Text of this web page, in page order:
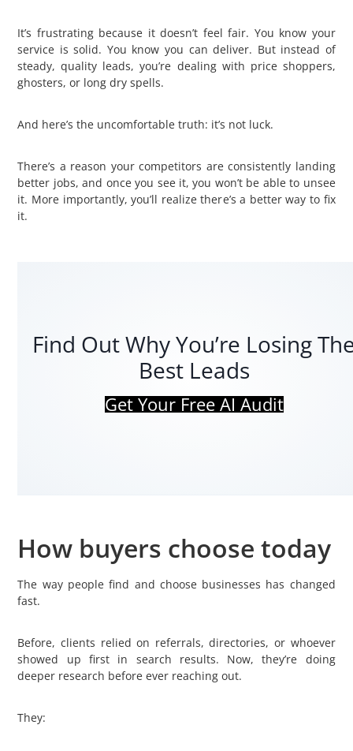
It’s frustrating because it doesn’t feel fair. You know your
service is solid. You know you can deliver. But instead of
steady, quality leads, you’re dealing with price shoppers,
ghosters, or long dry spells.
And here’s the uncomfortable truth: it’s not luck.
There’s a reason your competitors are consistently landing
better jobs, and once you see it, you won’t be able to unsee
it. More importantly, you’ll realize there’s a better way to fix
it.
Find Out Why You’re Losing
Best Leads
Get Your Free AI Audit
How buyers choose today
The way people find and choose businesses has changed
fast.
Before, clients relied on referrals, directories, or whoever
showed up first in search results. Now, they’re doing
deeper research before ever reaching out.
They: